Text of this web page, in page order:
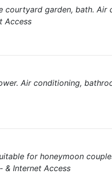
garden, bath. Air
Access
Air conditioning,
for honeymoon
& Internet Access